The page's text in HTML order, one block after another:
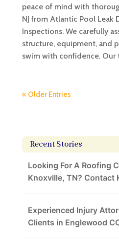
peace of mind with
NJ from Atlantic Pool Leak
Inspections. We carefully
structure, equipment, and
swim with confidence. Our
« Older Entries
Recent Stories
Looking For A Roofing
Knoxville, TN? Contact
Experienced Injury
Clients in Englewood